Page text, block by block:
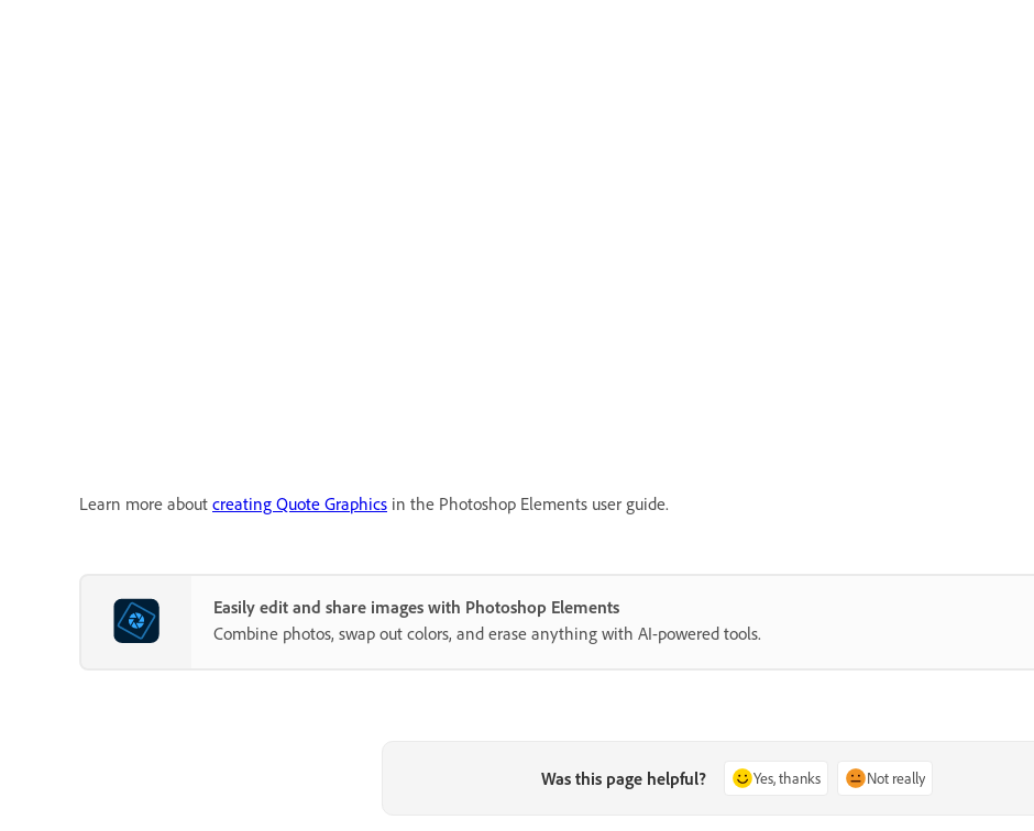
Learn more about creating Quote Graphics in the Photoshop Elements user guide.
Easily edit and share images with Photoshop Elements
Combine photos, swap out colors, and erase anything with AI-powered tools.
Was this page helpful? Yes, thanks Not really